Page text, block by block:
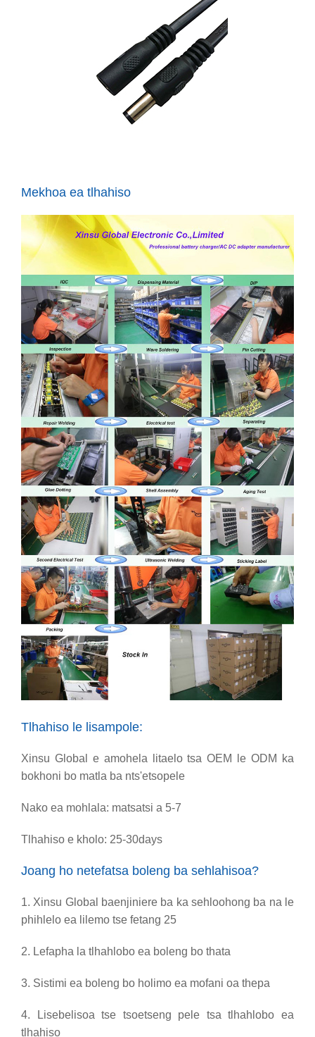
Mekhoa ea tlhahiso
Tlhahiso le lisampole:
Xinsu Global e amohela litaelo tsa OEM le ODM ka
bokhoni bo matla ba nts'etsopele
Nako ea mohlala: matsatsi a 5-7
Tlhahiso e kholo: 25-30days
Joang ho netefatsa boleng ba sehlahisoa?
1. Xinsu Global baenjiniere ba ka sehloohong ba na le
phihlelo ea lilemo tse fetang 25
2. Lefapha la tlhahlobo ea boleng bo thata
3. Sistimi ea boleng bo holimo ea mofani oa thepa
4. Lisebelisoa tse tsoetseng pele tsa tlhahlobo ea
tlhahiso